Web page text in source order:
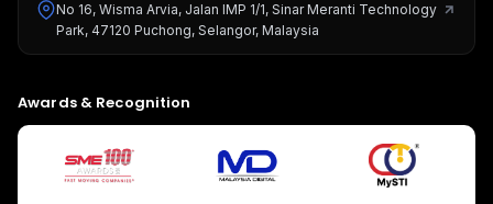
No 16, Wisma Arvia, Jalan IMP 1/1, Sinar Meranti Technology
Park, 47120 Puchong, Selangor, Malaysia
Awards & Recognition